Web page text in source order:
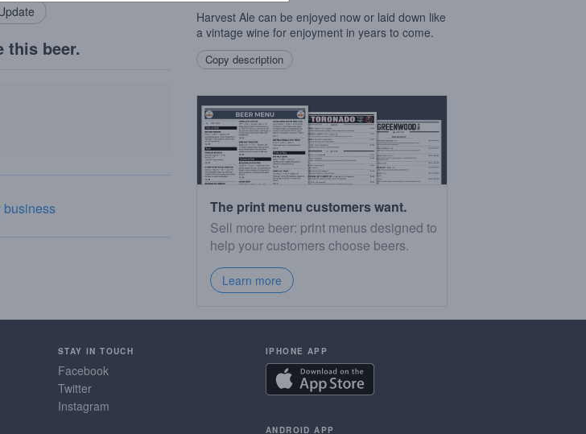
this beer.
business
Harvest Ale can be enjoyed now or laid down like
a vintage wine for enjoyment in years to come.
Copy description
The print menu customers want.
Sell more beer: print menus designed to
help your customers choose beers.
Learn more
STAY IN TOUCH
Facebook
Twitter
Instagram
IPHONE APP
ANDROID APP